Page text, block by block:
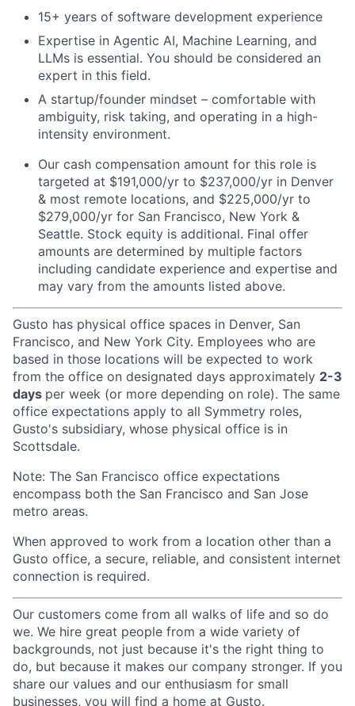
15+ years of software development experience
Expertise in Agentic AI, Machine Learning, and
LLMs is essential. You should be considered an
expert in this field.
A startup/founder mindset – comfortable with
ambiguity, risk taking, and operating in a high-
intensity environment.
Our cash compensation amount for this role is
targeted at $191,000/yr to $237,000/yr in Denver
& most remote locations, and $225,000/yr to
$279,000/yr for San Francisco, New York &
Seattle. Stock equity is additional. Final offer
amounts are determined by multiple factors
including candidate experience and expertise and
may vary from the amounts listed above.
Gusto has physical office spaces in Denver, San
Francisco, and New York City. Employees who are
based in those locations will be expected to work
from the office on designated days approximately 2-3
days per week (or more depending on role). The same
office expectations apply to all Symmetry roles,
Gusto's subsidiary, whose physical office is in
Scottsdale.
Note: The San Francisco office expectations
encompass both the San Francisco and San Jose
metro areas.
When approved to work from a location other than a
Gusto office, a secure, reliable, and consistent internet
connection is required.
Our customers come from all walks of life and so do
we. We hire great people from a wide variety of
backgrounds, not just because it's the right thing to
do, but because it makes our company stronger. If you
share our values and our enthusiasm for small
businesses, you will find a home at Gusto.